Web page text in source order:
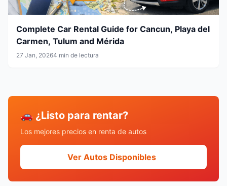
Complete Car Rental Guide for Cancun, Playa del
Carmen, Tulum and Mérida
27 Jan, 20264 min de lectura
🚗 ¿Listo para rentar?
Los mejores precios en renta de autos
Ver Autos Disponibles